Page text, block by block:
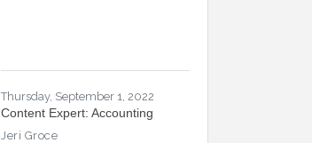
Thursday, September 1, 2022
Content Expert: Accounting
Jeri Groce